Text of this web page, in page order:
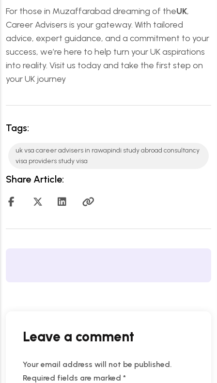
For those in Muzaffarabad dreaming of theUK,
Career Advisers is your gateway. With tailored
advice, expert guidance, and a commitment to your
success, we’re here to help turn your UK aspirations
into reality. Visit us today and take the first step on
your UK journey
Tags:
uk vsa career advisers in rawapindi study abroad consultancy
visa providers study visa
Share Article:
Leave a comment
Your email address will not be published.
Required fields are marked *